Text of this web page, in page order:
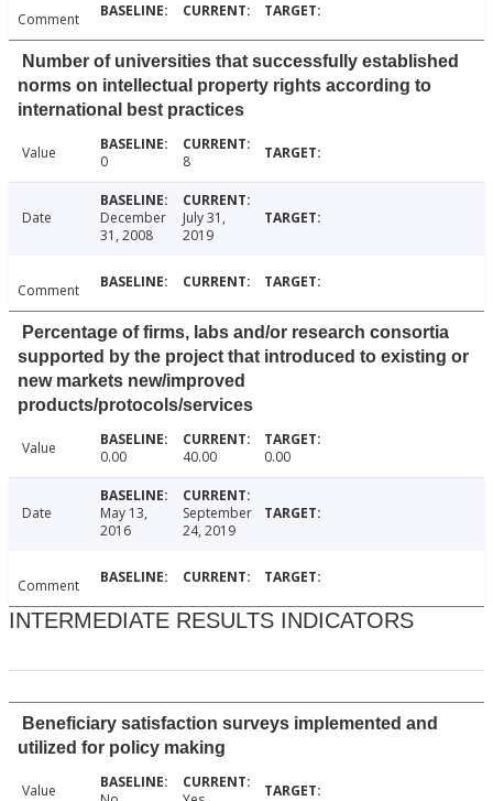
Comment
Number of universities that successfully established
norms on intellectual property rights according to
international best practices
Value 0 8
Date
December
31, 2008
July 31,
2019
Comment
Percentage of firms, labs and/or research consortia
supported by the project that introduced to existing or
new markets new/improved
products/protocols/services
Value 0.00 40.00 0.00
Date
May 13,
2016
September
24, 2019
Comment
INTERMEDIATE RESULTS INDICATORS
Beneficiary satisfaction surveys implemented and
utilized for policy making
Value